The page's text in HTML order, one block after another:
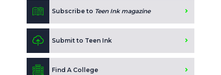
Subscribe to Teen Ink magazine
Submit to Teen Ink
Find A College